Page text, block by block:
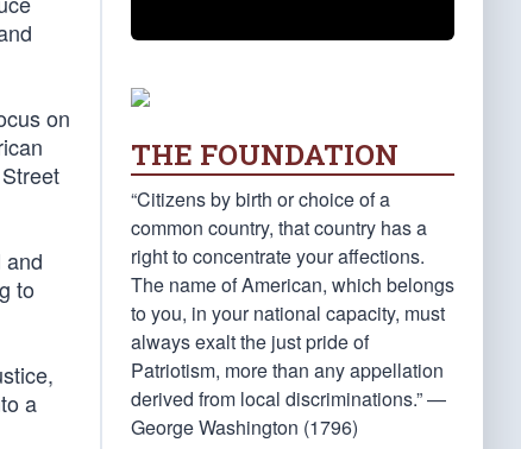
on
and
to
a
THE FOUNDATION
“Citizens by birth or choice of a
common country, that country has a
right to concentrate your affections.
The name of American, which belongs
to you, in your national capacity, must
always exalt the just pride of
Patriotism, more than any appellation
derived from local discriminations.” —
George Washington (1796)